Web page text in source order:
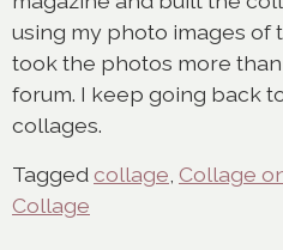
using my photo images of
took the photos more than
forum. I keep going back
collages.
Tagged collage Collage
Collage